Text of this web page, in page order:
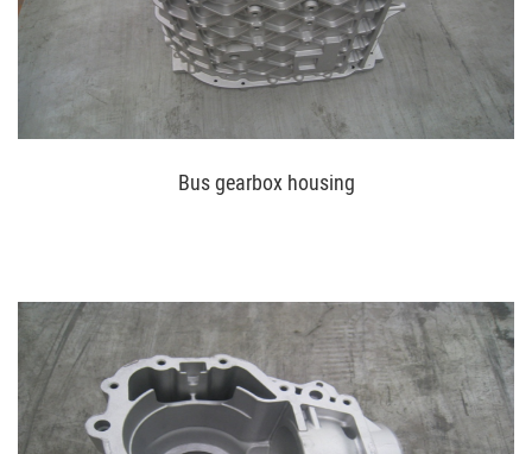
Bus gearbox housing